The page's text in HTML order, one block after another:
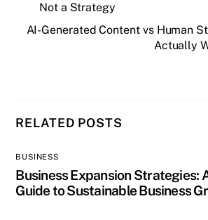
Not a Strategy
AI-Generated Content vs Human
Actually
RELATED POSTS
BUSINESS
Business Expansion Strategies:
Guide to Sustainable Business